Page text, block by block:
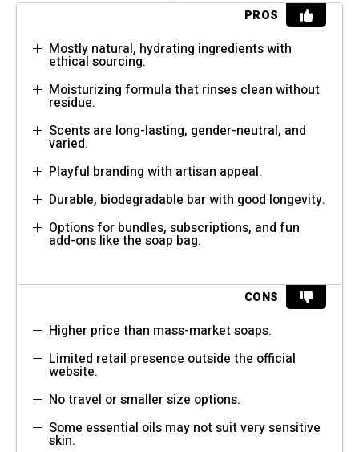
PROS
Mostly natural, hydrating ingredients with
ethical sourcing.
Moisturizing formula that rinses clean without
residue.
Scents are long-lasting, gender-neutral, and
varied.
Playful branding with artisan appeal.
Durable, biodegradable bar with good longevity.
Options for bundles, subscriptions, and fun
add-ons like the soap bag.
CONS
Higher price than mass-market soaps.
Limited retail presence outside the official
website.
No travel or smaller size options.
Some essential oils may not suit very sensitive
skin.